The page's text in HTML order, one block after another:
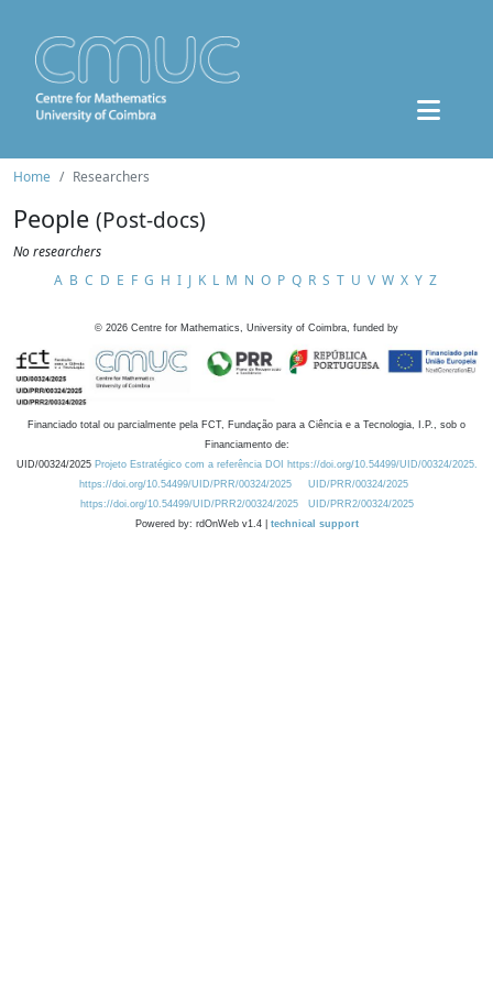
Home Researchers
People (Post-docs)
No researchers
A B C D E F G H I J K L M N O P Q R S T U V W X Y Z
© 2026 Centre for Mathematics, University of Coimbra, funded by
Financiado total ou parcialmente pela FCT, Fundação para a Ciência e a Tecnologia, I.P., sob o
Financiamento de:
UID/00324/2025 Projeto Estratégico com a referência DOI https://doi.org/10.54499/UID/00324/2025.
https://doi.org/10.54499/UID/PRR/00324/2025
UID/PRR/00324/2025
https://doi.org/10.54499/UID/PRR2/00324/2025
UID/PRR2/00324/2025
Powered by: rdOnWeb v1.4 | technical support